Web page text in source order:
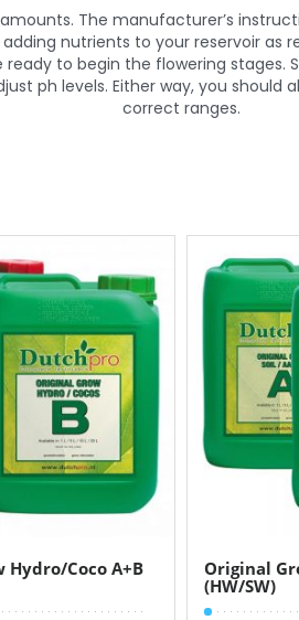
The manufacturer’s
nutrients to your reservoir as
to begin the flowering stages.
ph levels. Either way, you
correct ranges.
Hydro/Coco A+B
Original
(HW/SW)